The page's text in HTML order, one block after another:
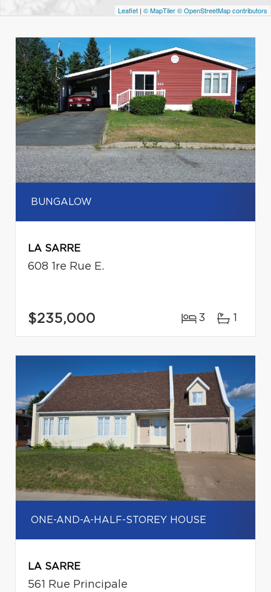
Leaflet | © MapTiler© OpenStreetMap contributors
BUNGALOW
LA SARRE
608 1re Rue E.
$235,000 3 1
ONE-AND-A-HALF-STOREY HOUSE
LA SARRE
561 Rue Principale